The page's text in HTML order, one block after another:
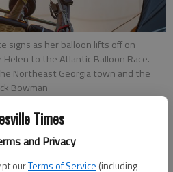
Times
and Privacy
ourTerms of Service (including
signs as her balloon lifts off on
to the Atlantic Balloon Race.
Northeast Georgia town and the
Bowman
30, 2019, 5:56 PM
30, 2019, 6:32 PM